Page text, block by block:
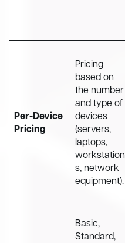
Per-Device
Pricing
Pricing
based on
the number
and type of
devices
(servers,
laptops,
workstation
s, network
equipment).
Basic,
Standard,